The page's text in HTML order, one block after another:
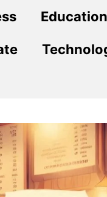
Education